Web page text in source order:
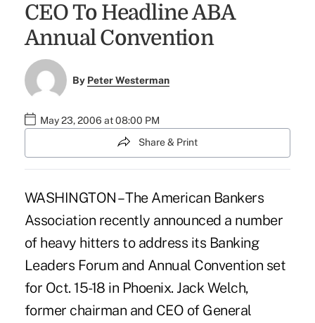
CEO To Headline ABA
Annual Convention
By Peter Westerman
May 23, 2006 at 08:00 PM
Share & Print
WASHINGTON – The American Bankers
Association recently announced a number
of heavy hitters to address its Banking
Leaders Forum and Annual Convention set
for Oct. 15-18 in Phoenix. Jack Welch,
former chairman and CEO of General